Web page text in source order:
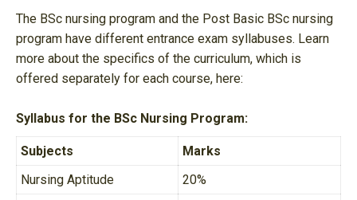
The BSc nursing program and the Post Basic BSc nursing
program have different entrance exam syllabuses. Learn
more about the specifics of the curriculum, which is
offered separately for each course, here:
Syllabus for the BSc Nursing Program:
Subjects
Marks
Nursing Aptitude
20%